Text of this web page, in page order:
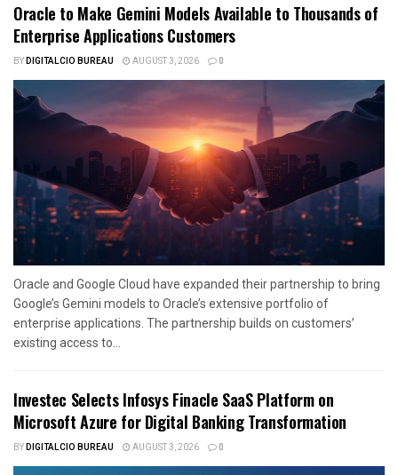
Oracle to Make Gemini Models Available to Thousands of
Enterprise Applications Customers
BYDIGITALCIO BUREAU AUGUST 3, 2026 0
Oracle and Google Cloud have expanded their partnership to bring
Google’s Gemini models to Oracle’s extensive portfolio of
enterprise applications. The partnership builds on customers’
existing access to...
Investec Selects Infosys Finacle SaaS Platform on
Microsoft Azure for Digital Banking Transformation
BYDIGITALCIO BUREAU AUGUST 3, 2026 0